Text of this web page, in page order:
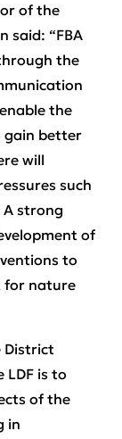
of the
said: “FBA
the
the
gain better
will
such
strong
of
to
for nature
District
LDF is to
of the
in